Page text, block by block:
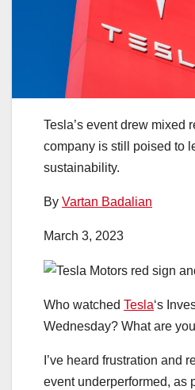
Tesla’s event drew mixed
company is still poised to
sustainability.
By Vartan Badalian
March 3, 2023
Who watched Tesla‘s
Wednesday? What are
I’ve heard frustration and
event underperformed, as